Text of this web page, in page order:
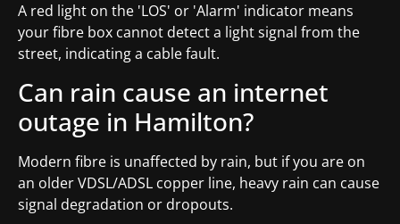
A red light on the 'LOS' or 'Alarm' indicator means
your fibre box cannot detect a light signal from the
street, indicating a cable fault.
Can rain cause an internet
outage in Hamilton?
Modern fibre is unaffected by rain, but if you are on
an older VDSL/ADSL copper line, heavy rain can cause
signal degradation or dropouts.